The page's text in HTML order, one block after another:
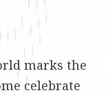
marks the
celebrate